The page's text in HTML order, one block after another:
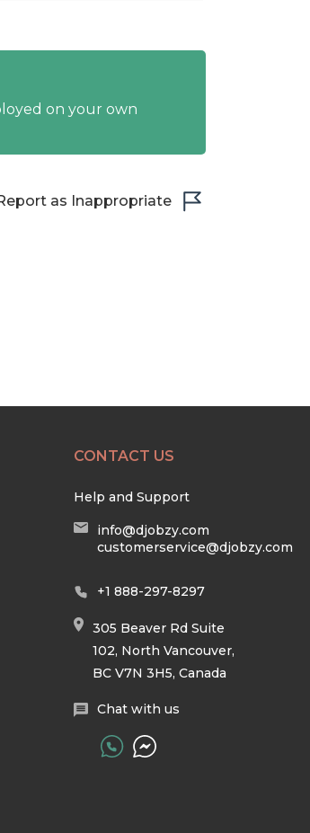
on your own
as Inappropriate
CONTACT US
Help and Support
info@djobzy.com
customerservice@djobzy.com
+1 888-297-8297
305 Beaver Rd Suite
102, North Vancouver,
BC V7N 3H5, Canada
Chat with us